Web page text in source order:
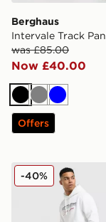
Berghaus
Intervale Track
was £85.00
Now £40.00
BlackGreyBlue
Offers
McKenzie
-40%